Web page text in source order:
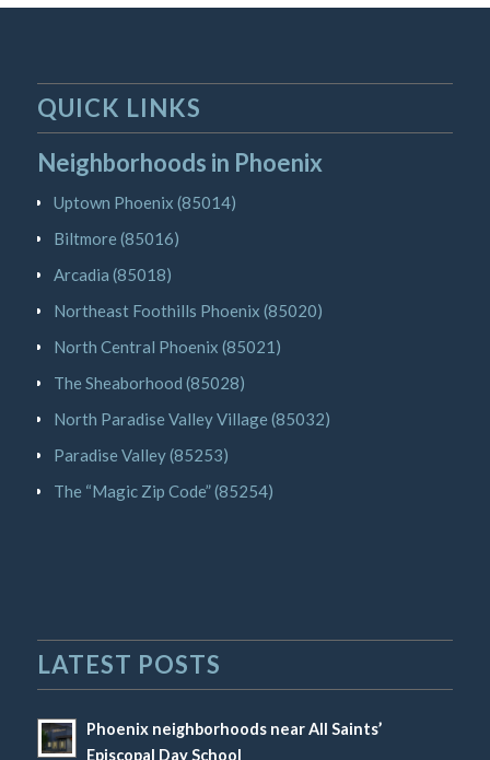
QUICK LINKS
Neighborhoods in Phoenix
Uptown Phoenix (85014)
Biltmore (85016)
Arcadia (85018)
Northeast Foothills Phoenix (85020)
North Central Phoenix (85021)
The Sheaborhood (85028)
North Paradise Valley Village (85032)
Paradise Valley (85253)
The “Magic Zip Code” (85254)
LATEST POSTS
Phoenix neighborhoods near All Saints’
Episcopal Day School